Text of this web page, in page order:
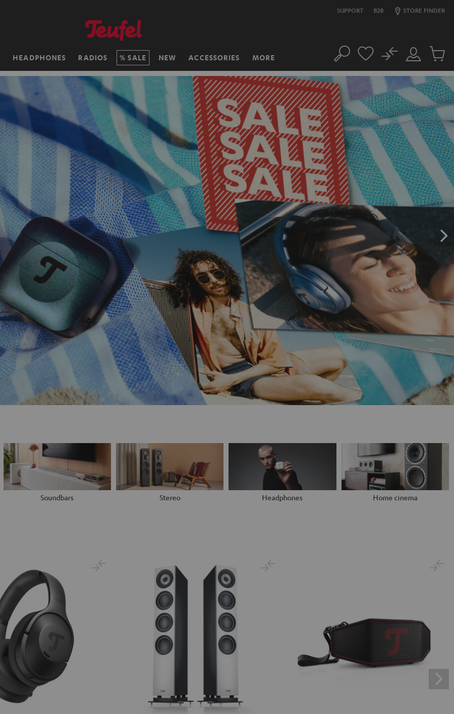
SUPPORT B2B STORE FINDER
HEADPHONES RADIOS SALE NEW ACCESSORIES MORE Search
Customer
Account
No
Cart
items
Soundbars Stereo Headphones Home cinema